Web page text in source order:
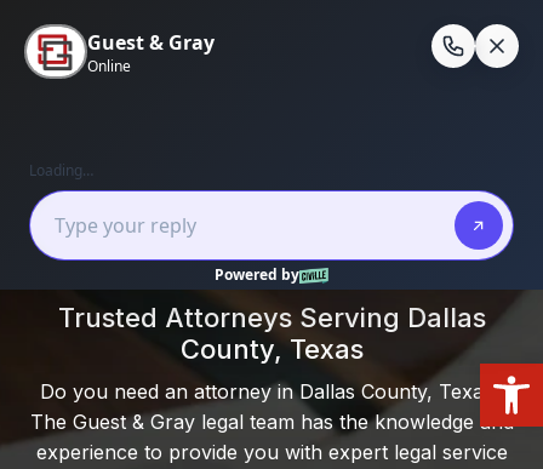
content
Local Experience. Clear Guidance. Real
Results.
Trusted Attorneys Serving Dallas
County, Texas
Do you need an attorney in Dallas County, Texas?
The Guest & Gray legal team has the knowledge and
experience to provide you with expert legal service